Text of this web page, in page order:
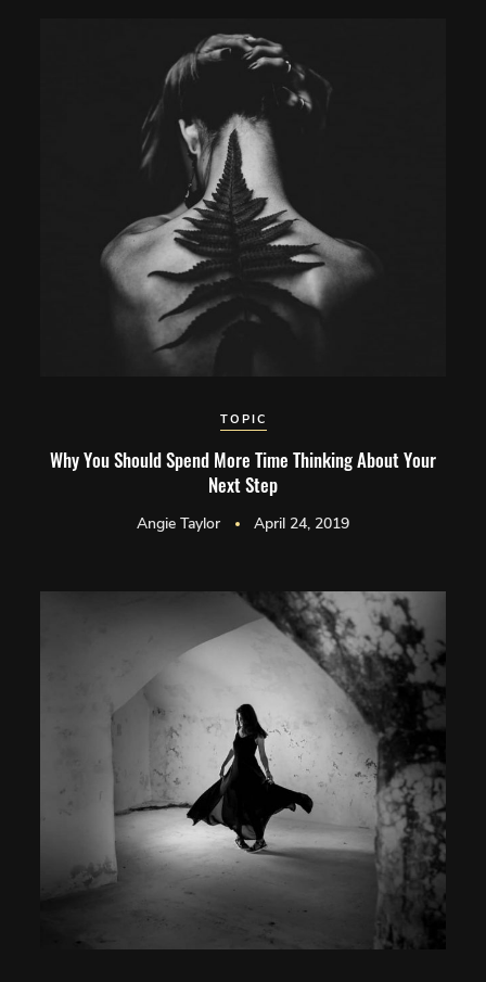
TOPIC
Why You Should Spend More Time Thinking About Your
Next Step
Angie Taylor April 24, 2019